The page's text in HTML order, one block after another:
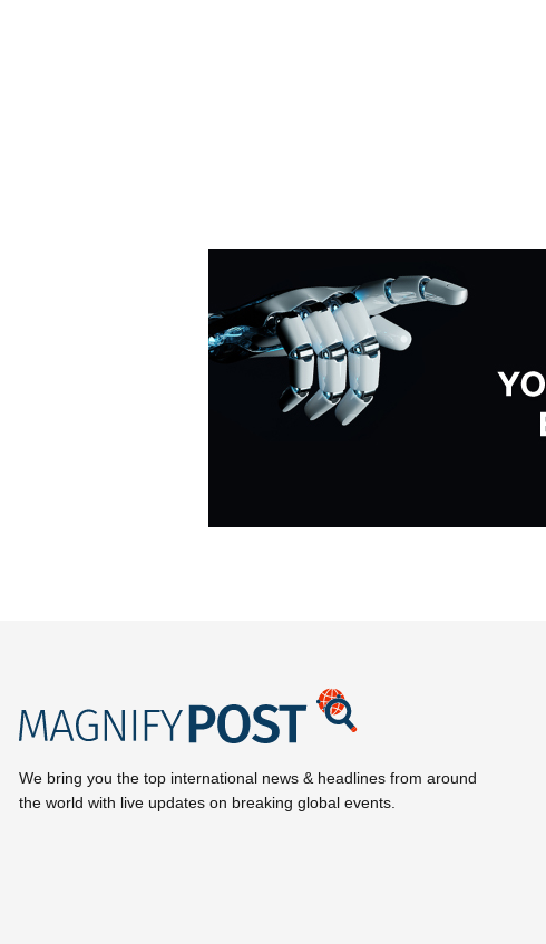
We bring you the top international news & headlines from around
the world with live updates on breaking global events.